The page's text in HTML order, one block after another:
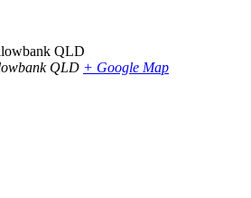
QLD
QLD + Google Map